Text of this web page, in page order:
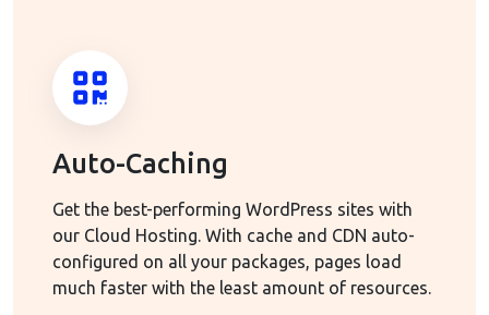
Auto-Caching
Get the best-performing WordPress sites with
our Cloud Hosting. With cache and CDN auto-
configured on all your packages, pages load
much faster with the least amount of resources.